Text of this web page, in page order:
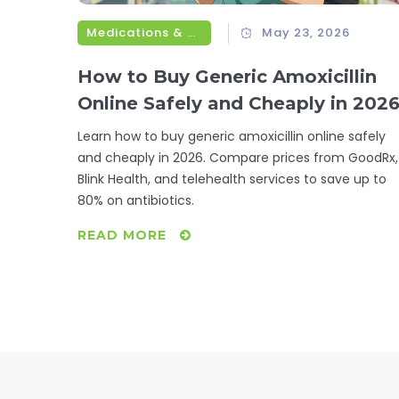
Medications & Treatments May 23, 2026
How to Buy Generic Amoxicillin
Online Safely and Cheaply in 2026
Learn how to buy generic amoxicillin online safely
and cheaply in 2026. Compare prices from GoodRx,
Blink Health, and telehealth services to save up to
80% on antibiotics.
READ MORE